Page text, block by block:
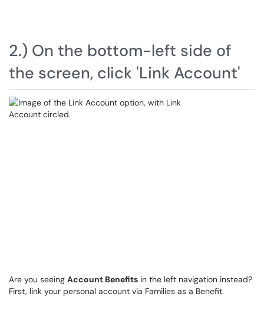
2.) On the bottom-left side of
the screen, click 'Link Account'
Are you seeing Account Benefits in the left navigation instead?
First, link your personal account via Families as a Benefit.